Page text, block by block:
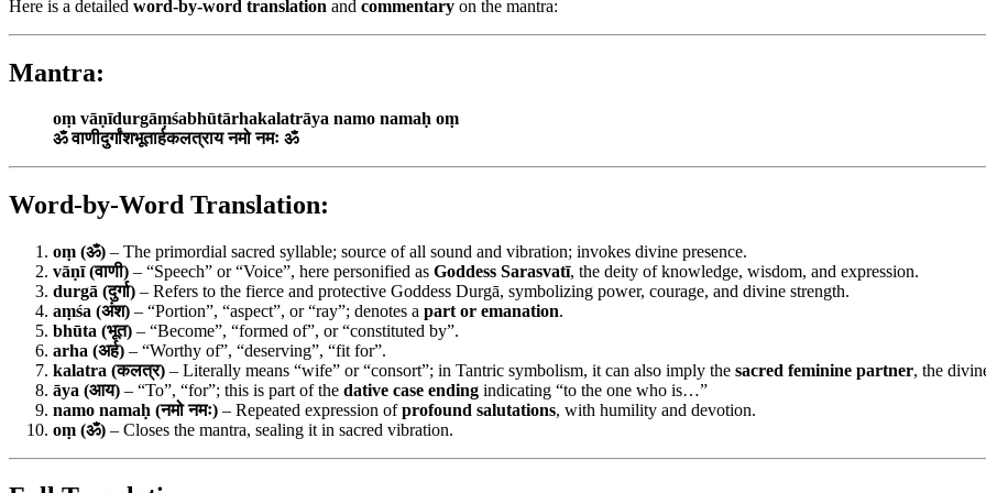
Here is a detailed word-by-word translation and commentary on the mantra:
Mantra:
oṃ vāṇīdurgāṃśabhūtārhakalatrāya namo namaḥ oṃ
ॐ वाणीदुर्गांशभूतार्हकलत्राय नमो नमः ॐ
Word-by-Word Translation:
oṃ (ॐ) – The primordial sacred syllable; source of all sound and vibration; invokes divine presence.
vāṇī (वाणी) – “Speech” or “Voice”, here personified as Goddess Sarasvatī, the deity of knowledge, wisdom, and expression.
durgā (दुर्गा) – Refers to the fierce and protective Goddess Durgā, symbolizing power, courage, and divine strength.
aṃśa (अंश) – “Portion”, “aspect”, or “ray”; denotes a part or emanation.
bhūta (भूत) – “Become”, “formed of”, or “constituted by”.
arha (अर्ह) – “Worthy of”, “deserving”, “fit for”.
kalatra (कलत्र) – Literally means “wife” or “consort”; in Tantric symbolism, it can also imply the sacred feminine partner, the
āya (आय) – “To”, “for”; this is part of the dative case ending indicating “to the one who is…”
namo namaḥ (नमो नमः) – Repeated expression ofprofound salutations, with humility and devotion.
oṃ (ॐ) – Closes the mantra, sealing it in sacred vibration.